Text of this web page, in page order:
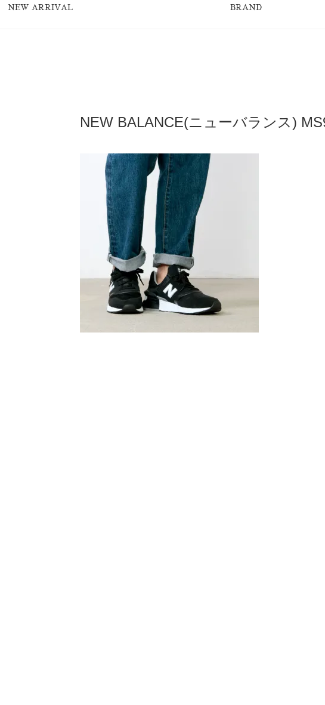
NEW ARRIVAL BRAND
NEW BALANCE(ニューバランス)